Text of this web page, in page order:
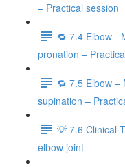
– Practical session
🔁 7.4 Elbow -
pronation –
🔁 7.5 Elbow –
supination –
💡 7.6 Clinical
elbow joint